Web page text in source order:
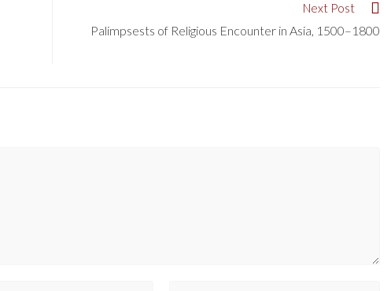
Next Post
Palimpsests of Religious Encounter in Asia, 1500–1800